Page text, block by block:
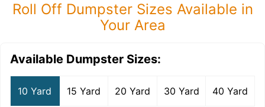
Roll Off Dumpster Sizes Available in
Your Area
Available Dumpster Sizes:
10 Yard 15 Yard 20 Yard 30 Yard 40 Yard